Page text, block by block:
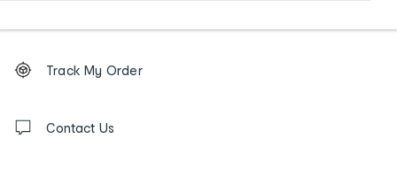
Order
tracking
us
Track My Order
Contact Us